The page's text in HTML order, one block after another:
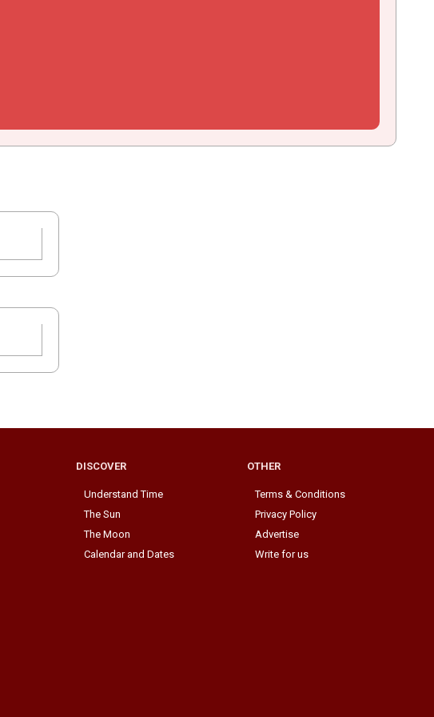
DISCOVER
Understand Time
The Sun
The Moon
Calendar and Dates
OTHER
Terms & Conditions
Privacy Policy
Advertise
Write for us